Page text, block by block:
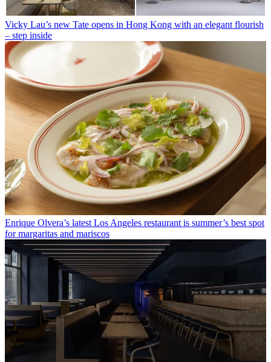
Vicky Lau’s new Tate opens in Hong Kong with an elegant flourish
– step inside
Enrique Olvera’s latest Los Angeles restaurant is summer’s best spot
for margaritas and mariscos